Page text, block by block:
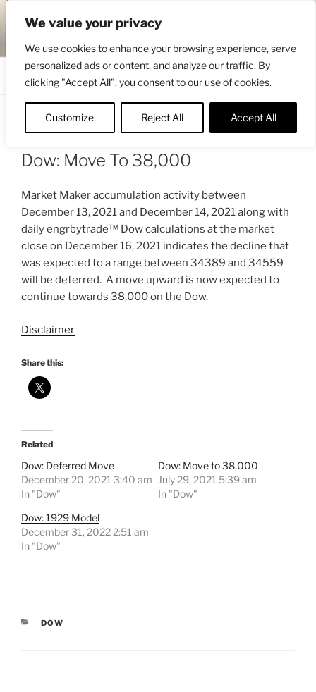
We value your privacy
We use cookies to enhance your browsing experience, serve
personalized ads or content, and analyze our traffic. By
clicking "Accept All", you consent to our use of cookies.
Customize Reject All Accept All
content
ENGRBYTRADE™
Dow: Move To 38,000
Market Maker accumulation activity between
December 13, 2021 and December 14, 2021 along with
daily engrbytrade™ Dow calculations at the market
close on December 16, 2021 indicates the decline that
was expected to a range between 34389 and 34559
will be deferred. A move upward is now expected to
continue towards 38,000 on the Dow.
Disclaimer
Share this:
Related
Dow: Deferred Move
December 20, 2021 3:40 am
In "Dow"
Dow: Move to 38,000
July 29, 2021 5:39 am
In "Dow"
Dow: 1929 Model
December 31, 2022 2:51 am
In "Dow"
CATEGORIES
DOW